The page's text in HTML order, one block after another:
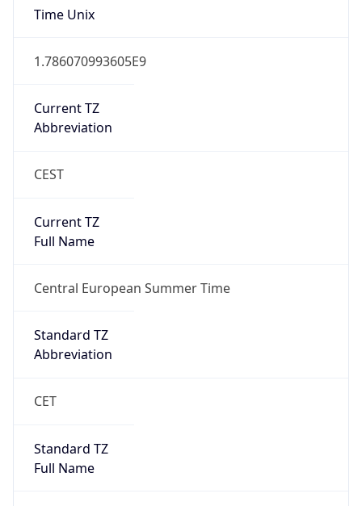
Time Unix
1.786070993605E9
Current TZ
Abbreviation
CEST
Current TZ
Full Name
Central European Summer Time
Standard TZ
Abbreviation
CET
Standard TZ
Full Name